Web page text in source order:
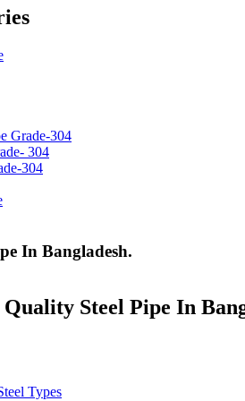
Grade-304
304
304
Steel Pipe
Quality Steel Pipe In
Types